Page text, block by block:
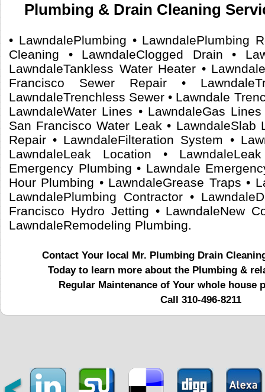
Plumbing & Drain Cleaning
• LawndalePlumbing • LawndalePlumbing
Cleaning • LawndaleClogged Drain •
LawndaleTankless Water Heater •
Francisco Sewer Repair •
LawndaleTrenchless Sewer • Lawndale
LawndaleWater Lines • LawndaleGas
San Francisco Water Leak • LawndaleSlab
Repair • LawndaleFilteration System •
LawndaleLeak Location •
Emergency Plumbing • Lawndale
Hour Plumbing • LawndaleGrease Traps •
LawndalePlumbing Contractor •
Francisco Hydro Jetting • LawndaleNew
LawndaleRemodeling Plumbing.
Contact Your local Mr. Plumbing Drain
Today to learn more about the Plumbing &
Regular Maintenance of Your whole house
Call 310-496-8211